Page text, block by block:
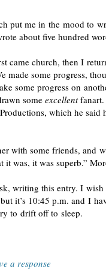
put me in the mood to
about five hundred
came church, then I
made some progress,
some progress on
someexcellentfanart.
which he said
with some friends, and
was, it was superb.”
writing this entry. I
it’s 10:45 p.m. and I
to drift off to sleep.
a response